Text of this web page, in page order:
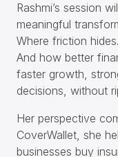
Rashmi’s session
meaningful
Where friction
And how better
faster growth,
decisions, without
Her perspective
CoverWallet, she
businesses buy